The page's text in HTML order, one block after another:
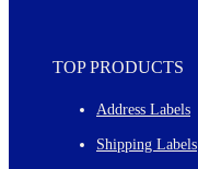
TOP PRODUCTS
Address Labels
Shipping Labels